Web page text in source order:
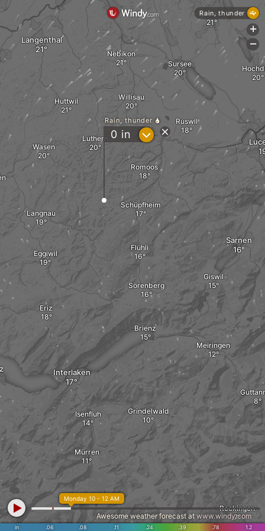
Romoos
Langnau
Schüpfheim
Sörenberg
Eggiwil
Flühli
Mürren
Eriz
Grindelwald
Interlaken
Brienz
Isenfluh
Giswil
Sarnen
Meiringen
Wasen
Willisau
Nebikon
Luthern
Huttwil
Langenthal
Reinach
Sursee
Ruswil
Reckingen
Rain, thunder
0 in ?
in .06 .08 .11 .24 .39 .78 1.2
Monday 10 - 12 AM
Awesome weather forecast at www.windy.com
Rain, thunder
+
-